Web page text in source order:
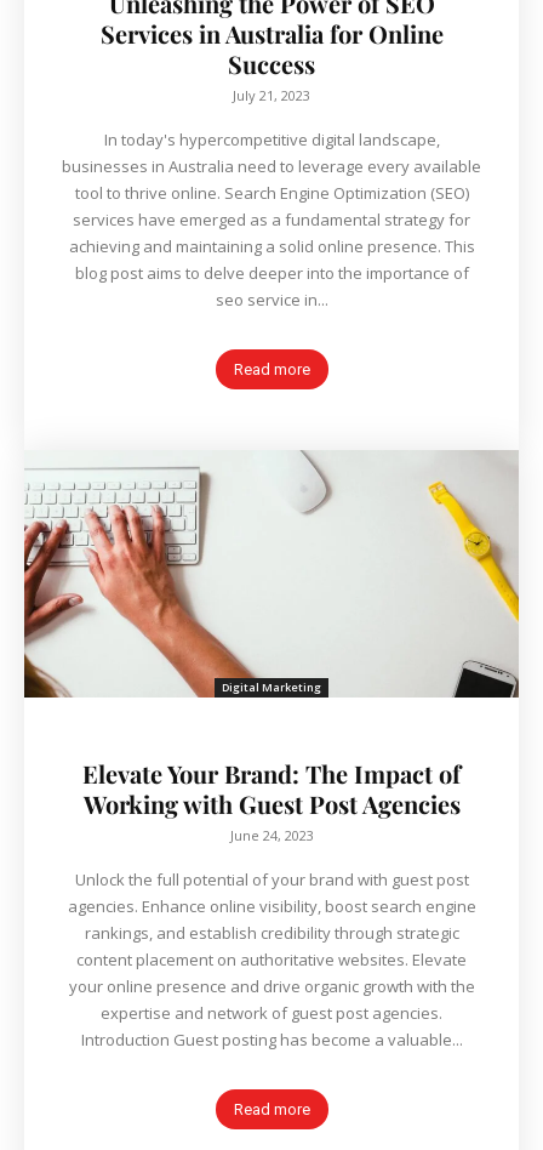
Services in Australia for Online
Success
July 21, 2023
In today's hypercompetitive digital landscape,
businesses in Australia need to leverage every available
tool to thrive online. Search Engine Optimization (SEO)
services have emerged as a fundamental strategy for
achieving and maintaining a solid online presence. This
blog post aims to delve deeper into the importance of
seo service in...
Read more
Digital Marketing
Elevate Your Brand: The Impact of
Working with Guest Post Agencies
June 24, 2023
Unlock the full potential of your brand with guest post
agencies. Enhance online visibility, boost search engine
rankings, and establish credibility through strategic
content placement on authoritative websites. Elevate
your online presence and drive organic growth with the
expertise and network of guest post agencies.
Introduction Guest posting has become a valuable...
Read more